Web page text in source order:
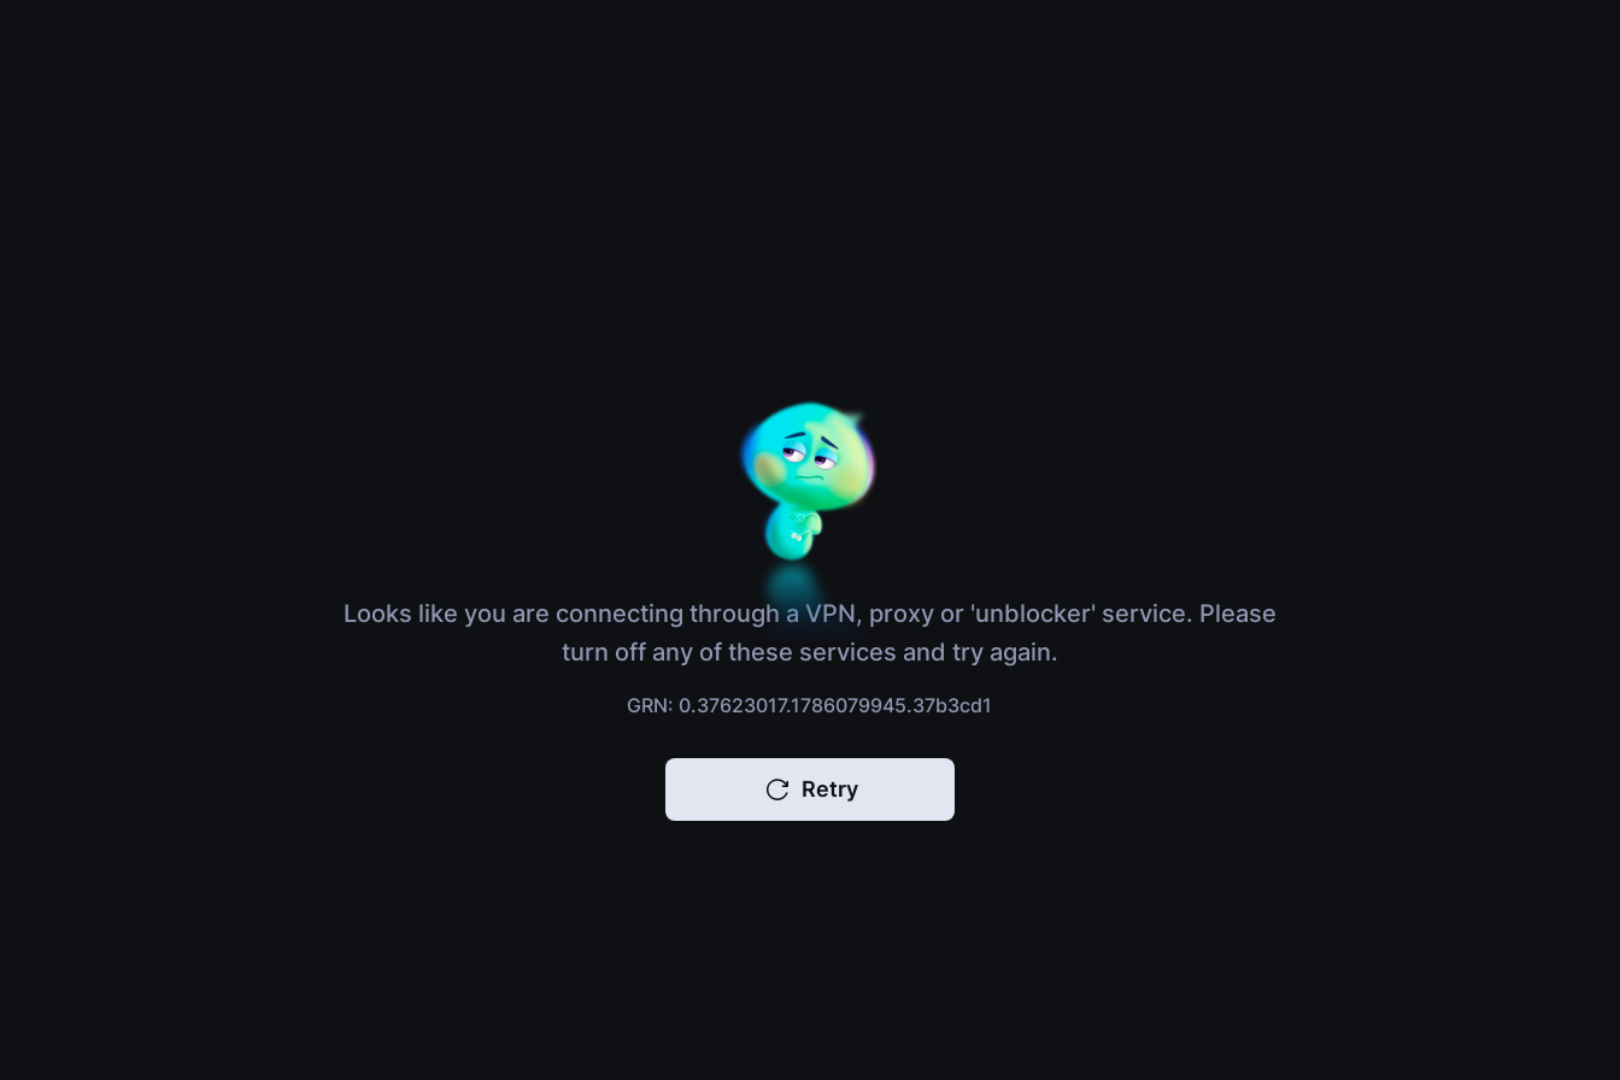
Looks like you are connecting through a VPN, proxy or 'unblocker' service. Please
turn off any of these services and try again.
GRN: 0.37623017.1786079945.37b3cd1
Retry